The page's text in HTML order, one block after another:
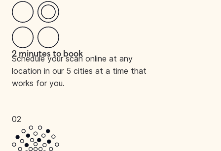
2 minutes to book
Schedule your scan online at any
location in our 5 cities at a time that
works for you.
02